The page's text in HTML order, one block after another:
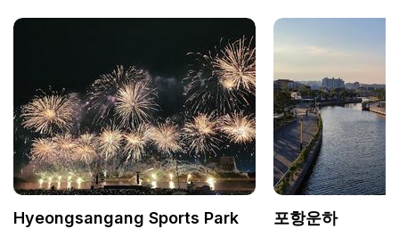
Hyeongsangang Sports Park 포항운하